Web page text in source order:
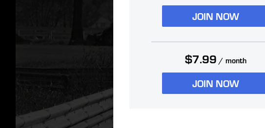
JOIN NOW
$7.99 / month
JOIN NOW